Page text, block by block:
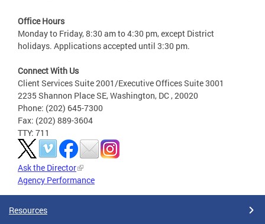
Office Hours
Monday to Friday, 8:30 am to 4:30 pm, except District
holidays. Applications accepted until 3:30 pm.
Connect With Us
Client Services Suite 2001/Executive Offices Suite 3001
2235 Shannon Place SE, Washington, DC , 20020
Phone: (202) 645-7300
Fax: (202) 889-3604
TTY: 711
Ask the Director
Agency Performance
Resources